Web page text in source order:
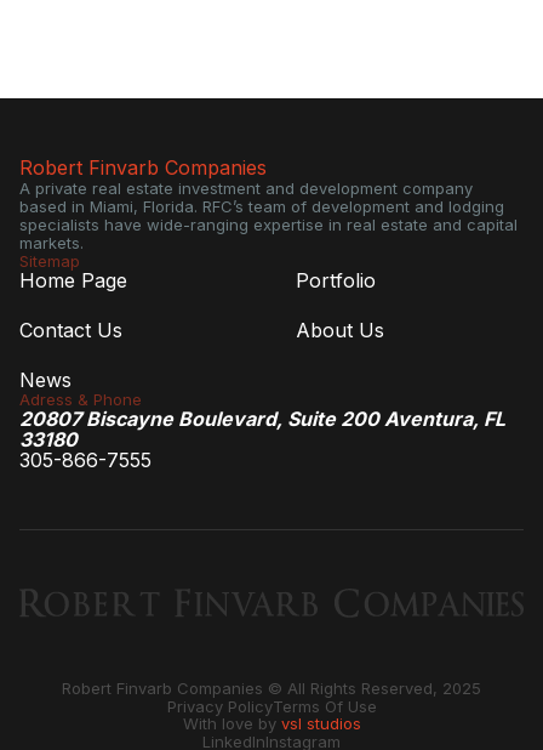
Robert Finvarb Companies
A private real estate investment and development company
based in Miami, Florida. RFC’s team of development and lodging
specialists have wide-ranging expertise in real estate and capital
markets.
Sitemap
Home Page Portfolio
Contact Us About Us
News
Adress & Phone
20807 Biscayne Boulevard, Suite 200 Aventura, FL
33180
305-866-7555
Robert Finvarb Companies © All Rights Reserved, 2025
Privacy PolicyTerms Of Use
With love by vsl studios
LinkedInInstagram